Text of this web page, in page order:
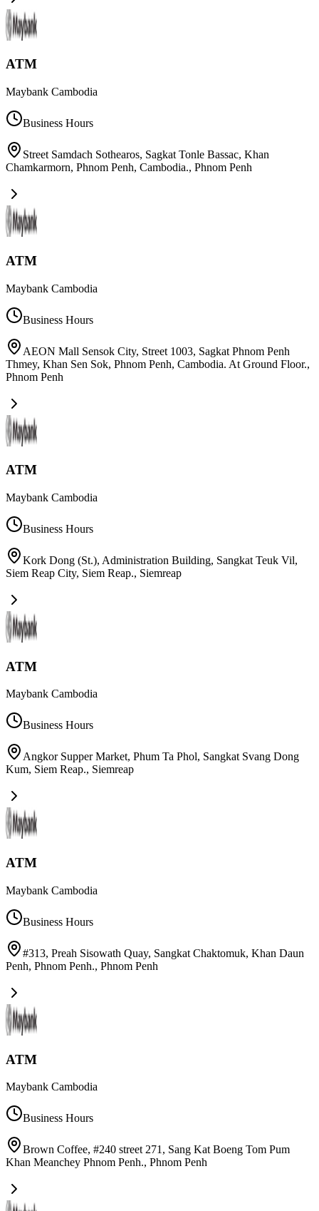
ATM
Maybank Cambodia
Business Hours
Street Samdach Sothearos, Sagkat Tonle Bassac, Khan
Chamkarmorn, Phnom Penh, Cambodia., Phnom Penh
ATM
Maybank Cambodia
Business Hours
AEON Mall Sensok City, Street 1003, Sagkat Phnom Penh
Thmey, Khan Sen Sok, Phnom Penh, Cambodia. At Ground Floor.,
Phnom Penh
ATM
Maybank Cambodia
Business Hours
Kork Dong (St.), Administration Building, Sangkat Teuk Vil,
Siem Reap City, Siem Reap., Siemreap
ATM
Maybank Cambodia
Business Hours
Angkor Supper Market, Phum Ta Phol, Sangkat Svang Dong
Kum, Siem Reap., Siemreap
ATM
Maybank Cambodia
Business Hours
#313, Preah Sisowath Quay, Sangkat Chaktomuk, Khan Daun
Penh, Phnom Penh., Phnom Penh
ATM
Maybank Cambodia
Business Hours
Brown Coffee, #240 street 271, Sang Kat Boeng Tom Pum
Khan Meanchey Phnom Penh., Phnom Penh